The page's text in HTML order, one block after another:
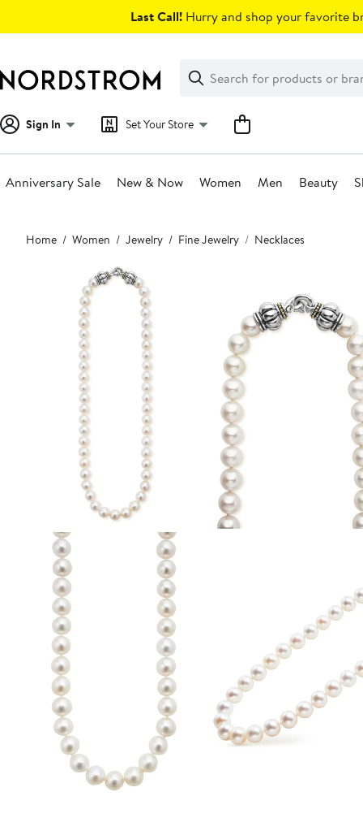
Last Call! Hurry and shop your favorite
Search
Clear
Clear
Search
Sign In Set Your Store
Anniversary Sale New & Now Women Men Beauty
Main
content
Home Women Jewelry Fine Jewelry Necklaces